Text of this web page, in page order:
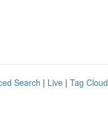
Search | Live | Tag Cloud